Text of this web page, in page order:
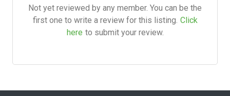
Not yet reviewed by any member. You can be the
first one to write a review for this listing. Click
here to submit your review.